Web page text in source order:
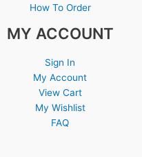
How To Order
MY ACCOUNT
Sign In
My Account
View Cart
My Wishlist
FAQ